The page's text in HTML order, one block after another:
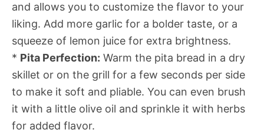
and allows you to customize the flavor to your
liking. Add more garlic for a bolder taste, or a
squeeze of lemon juice for extra brightness.
* Pita Perfection: Warm the pita bread in a dry
skillet or on the grill for a few seconds per side
to make it soft and pliable. You can even brush
it with a little olive oil and sprinkle it with herbs
for added flavor.